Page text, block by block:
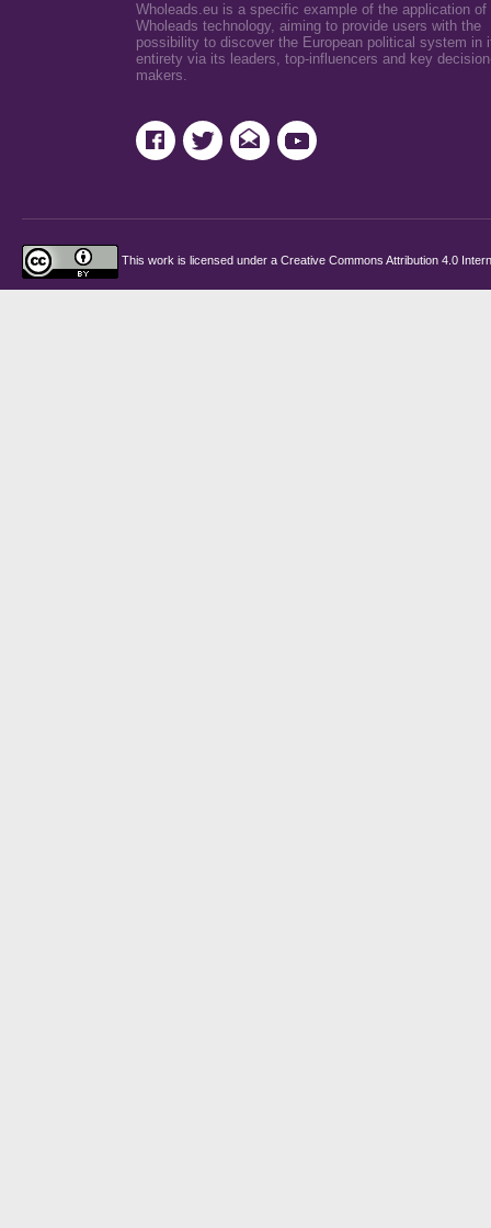
Wholeads.eu is a specific example of the application of
Wholeads technology, aiming to provide users with the
possibility to discover the European political system in
entirety via its leaders, top-influencers and key
makers.
This work is licensed under a Creative Commons Attribution 4.0